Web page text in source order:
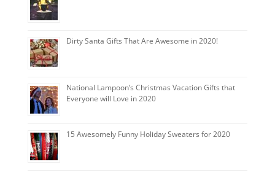
Dirty Santa Gifts That Are Awesome in 2020!
National Lampoon’s Christmas Vacation Gifts that
Everyone will Love in 2020
15 Awesomely Funny Holiday Sweaters for 2020